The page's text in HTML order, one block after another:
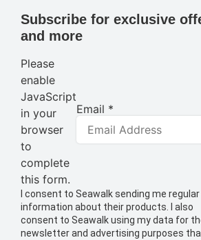
Subscribe for exclusive
and more
Please
enable
JavaScript
in your
browser
to
complete
this form.
Email *
I consent to Seawalk sending me regular
information about their products. I also
consent to Seawalk using my data for
newsletter and advertising purposes